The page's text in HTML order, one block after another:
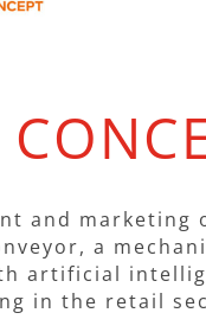
and marketing
a
artificial
in the retail